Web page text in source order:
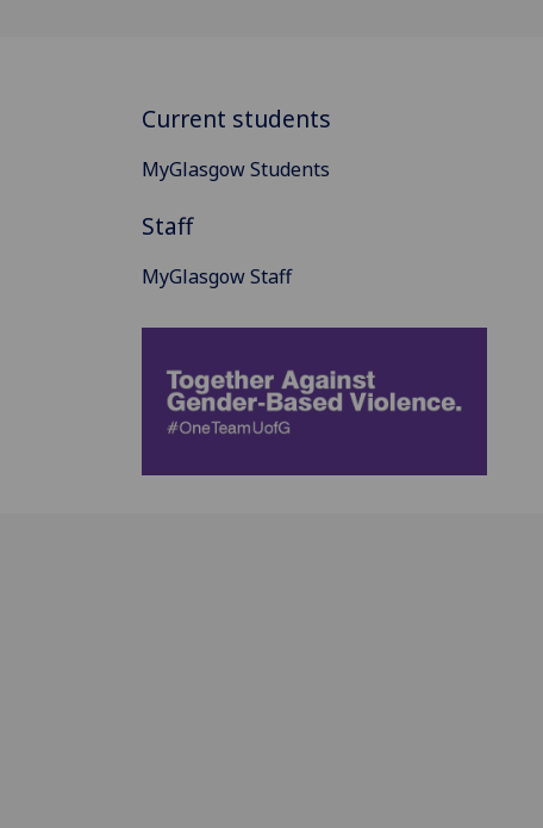
Current students
MyGlasgow Students
Staff
MyGlasgow Staff